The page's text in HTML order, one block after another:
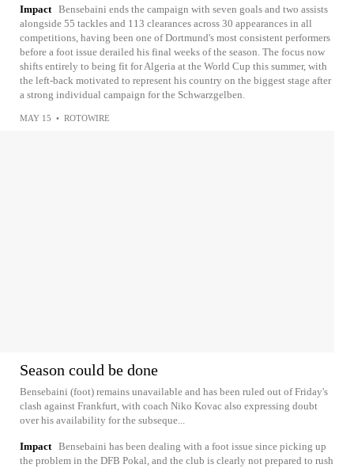
Impact Bensebaini ends the campaign with seven goals and two assists
alongside 55 tackles and 113 clearances across 30 appearances in all
competitions, having been one of Dortmund's most consistent performers
before a foot issue derailed his final weeks of the season. The focus now
shifts entirely to being fit for Algeria at the World Cup this summer, with
the left-back motivated to represent his country on the biggest stage after
a strong individual campaign for the Schwarzgelben.
MAY 15 • ROTOWIRE
Season could be done
Bensebaini (foot) remains unavailable and has been ruled out of Friday's
clash against Frankfurt, with coach Niko Kovac also expressing doubt
over his availability for the subseque...
Impact Bensebaini has been dealing with a foot issue since picking up
the problem in the DFB Pokal, and the club is clearly not prepared to rush